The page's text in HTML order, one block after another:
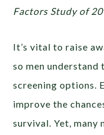
Factors Study of
It’s vital to raise
so men
screening options.
improve the
survival. Yet, many